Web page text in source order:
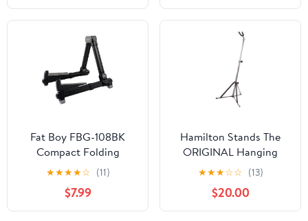
Fat Boy FBG-108BK
Compact Folding
Aluminum Guitar Stand
★★★★☆ (11)
$7.99
Hamilton Stands The
ORIGINAL Hanging
Guitar stand, Chrome
★★★☆☆ (13)
$20.00